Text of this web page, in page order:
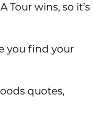
wins, so it’s
you find your
quotes,